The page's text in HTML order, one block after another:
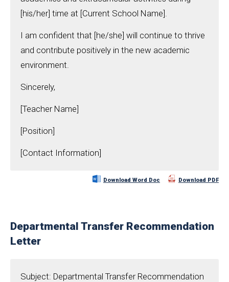
[his/her] time at [Current School Name].
I am confident that [he/she] will continue to thrive
and contribute positively in the new academic
environment.
Sincerely,
[Teacher Name]
[Position]
[Contact Information]
Download Word Doc Download PDF
Departmental Transfer Recommendation
Letter
Subject: Departmental Transfer Recommendation